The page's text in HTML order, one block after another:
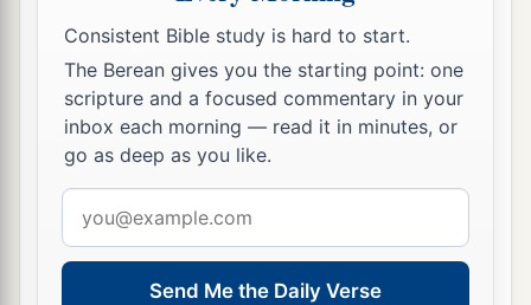
forward. So Samuel arose and went to Ramah.
A Distressing Spirit Troubles Saul
14 aBut the Spirit of theLorddeparted from Saul,
andba distressing spirit from the
him.
15And Saul’s servants said to him, “Surely, a
distressing spirit from God is troubling you.
Consistent Bible study is hard to start.
The Berean gives you the starting point: one
scripture and a focused commentary in your
inbox each morning — read it in minutes, or
go as deep as you like.
address
Send Me the Daily Verse